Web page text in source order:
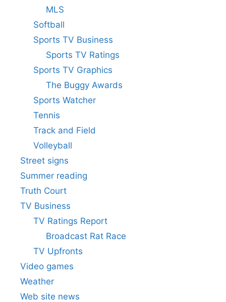
MLS
Softball
Sports TV Business
Sports TV Ratings
Sports TV Graphics
The Buggy Awards
Sports Watcher
Tennis
Track and Field
Volleyball
Street signs
Summer reading
Truth Court
TV Business
TV Ratings Report
Broadcast Rat Race
TV Upfronts
Video games
Weather
Web site news